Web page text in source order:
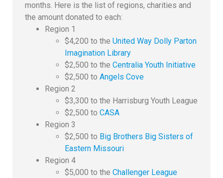
months. Here is the list of regions, charities and
the amount donated to each:
Region 1
$4,200 to the United Way Dolly Parton
Imagination Library
$2,500 to the Centralia Youth Initiative
$2,500 to Angels Cove
Region 2
$3,300 to the Harrisburg Youth League
$2,500 to CASA
Region 3
$2,500 to Big Brothers Big Sisters of
Eastern Missouri
Region 4
$5,000 to the Challenger League